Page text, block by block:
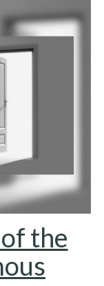
the